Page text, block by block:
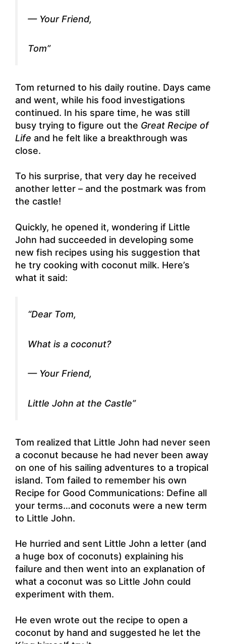
— Your Friend,
Tom”
Tom returned to his daily routine. Days came
and went, while his food investigations
continued. In his spare time, he was still
busy trying to figure out the Great Recipe of
Life and he felt like a breakthrough was
close.
To his surprise, that very day he received
another letter – and the postmark was from
the castle!
Quickly, he opened it, wondering if Little
John had succeeded in developing some
new fish recipes using his suggestion that
he try cooking with coconut milk. Here’s
what it said:
“Dear Tom,
What is a coconut?
— Your Friend,
Little John at the Castle”
Tom realized that Little John had never seen
a coconut because he had never been away
on one of his sailing adventures to a tropical
island. Tom failed to remember his own
Recipe for Good Communications: Define all
your terms…and coconuts were a new term
to Little John.
He hurried and sent Little John a letter (and
a huge box of coconuts) explaining his
failure and then went into an explanation of
what a coconut was so Little John could
experiment with them.
He even wrote out the recipe to open a
coconut by hand and suggested he let the